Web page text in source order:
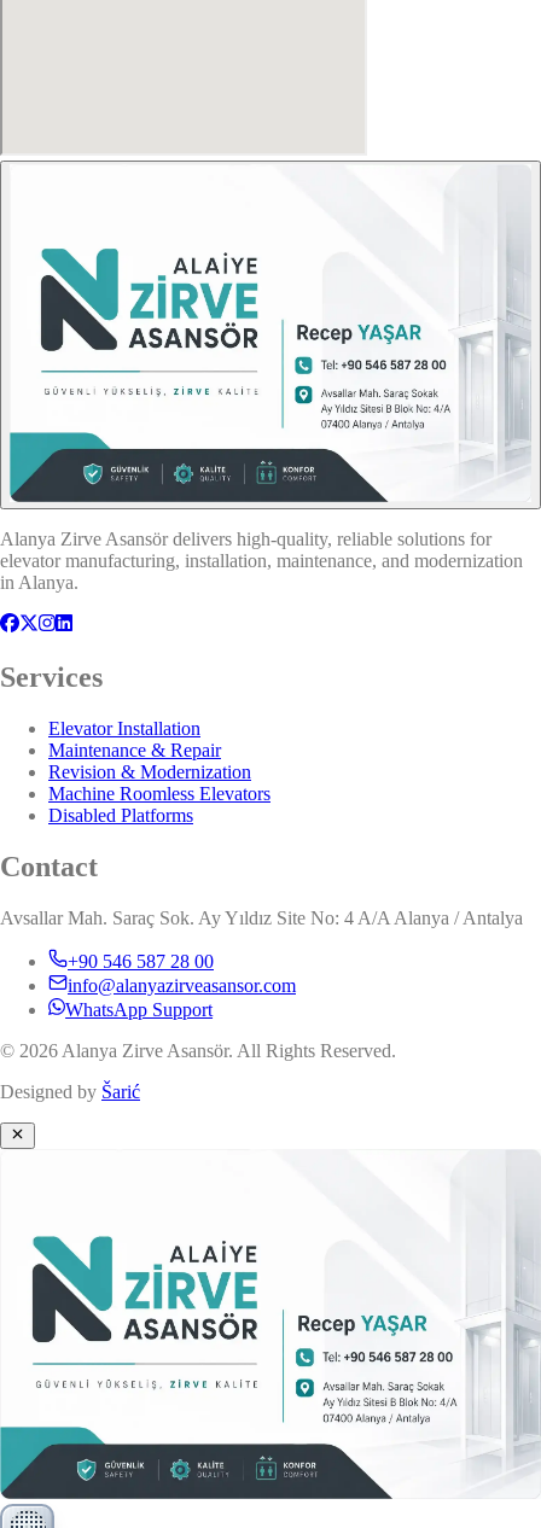
Alanya Zirve Asansör delivers high-quality, reliable solutions for
elevator manufacturing, installation, maintenance, and modernization
in Alanya.
Services
Elevator Installation
Maintenance & Repair
Revision & Modernization
Machine Roomless Elevators
Disabled Platforms
Contact
Avsallar Mah. Saraç Sok. Ay Yıldız Site No: 4 A/A Alanya / Antalya
+90 546 587 28 00
info@alanyazirveasansor.com
WhatsApp Support
© 2026 Alanya Zirve Asansör. All Rights Reserved.
Designed by Šarić